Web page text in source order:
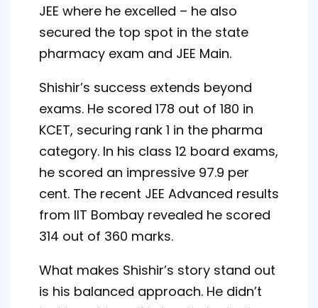
JEE where he excelled – he also
secured the top spot in the state
pharmacy exam and JEE Main.
Shishir’s success extends beyond
exams. He scored 178 out of 180 in
KCET, securing rank 1 in the pharma
category. In his class 12 board exams,
he scored an impressive 97.9 per
cent. The recent JEE Advanced results
from IIT Bombay revealed he scored
314 out of 360 marks.
What makes Shishir’s story stand out
is his balanced approach. He didn’t